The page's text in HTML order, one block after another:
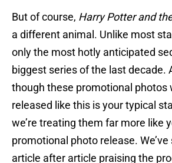
But of course, Harry Potter and
a different animal. Unlike most
only the most hotly anticipated
biggest series of the last decade.
though these promotional photos
released like this is your typical
we’re treating them far more like
promotional photo release.
article after article praising the